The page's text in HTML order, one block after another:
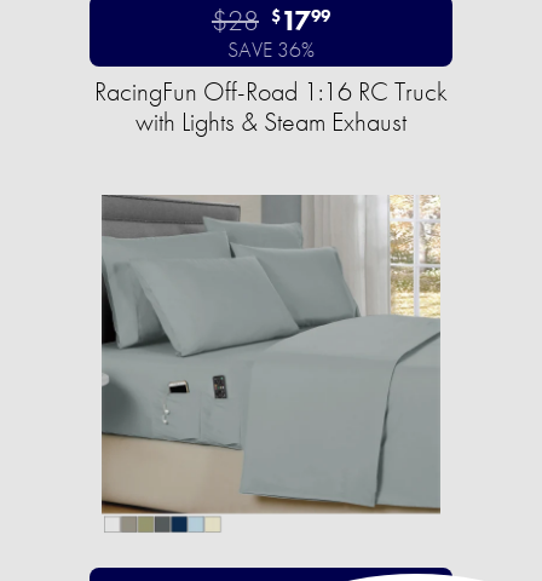
$28 $1799
SAVE 36%
RacingFun Off-Road 1:16 RC Truck
with Lights & Steam Exhaust